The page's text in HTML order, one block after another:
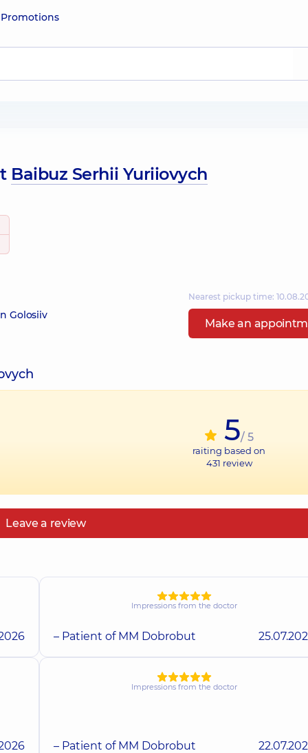
Promotions
Baibuz Serhii Yuriiovych
Nearest pickup time:
Golosiiv
Make an
5/ 5
raiting based on
431 review
Leave a review
Impressions from the doctor
– Patient of MM Dobrobut
Impressions from the doctor
– Patient of MM Dobrobut